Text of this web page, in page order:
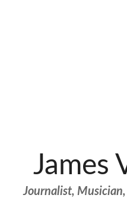
James
Journalist, Musician,